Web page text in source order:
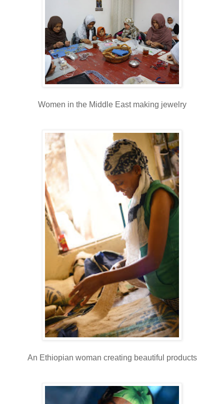
Women in the Middle East making jewelry
An Ethiopian woman creating beautiful products